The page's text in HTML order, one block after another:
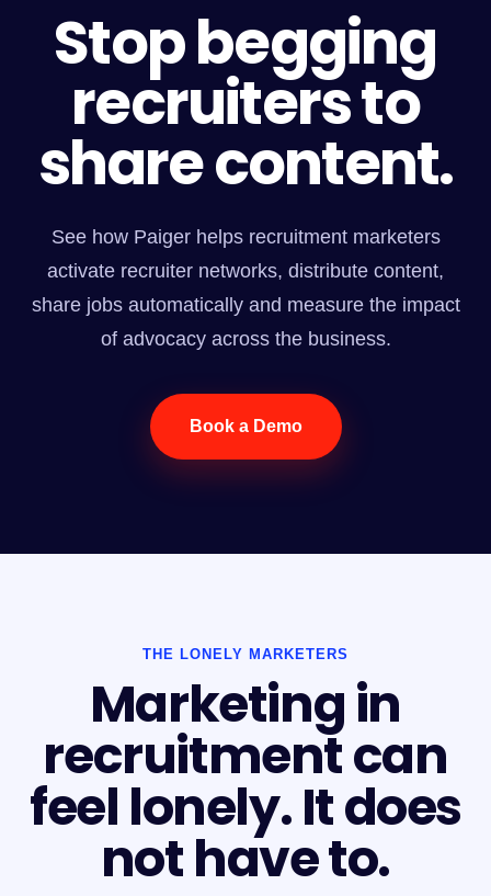
Stop begging
recruiters to
share content.
See how Paiger helps recruitment marketers
activate recruiter networks, distribute content,
share jobs automatically and measure the impact
of advocacy across the business.
Book a Demo
THE LONELY MARKETERS
Marketing in
recruitment can
feel lonely. It does
not have to.